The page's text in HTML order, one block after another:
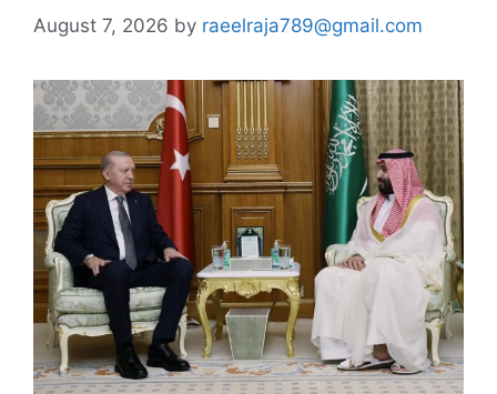
August 7, 2026 by raeelraja789@gmail.com